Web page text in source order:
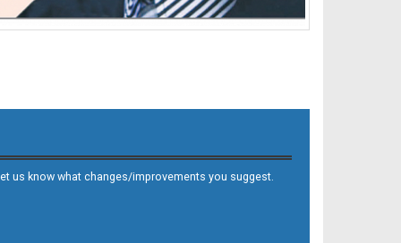
us know what changes/improvements you suggest.